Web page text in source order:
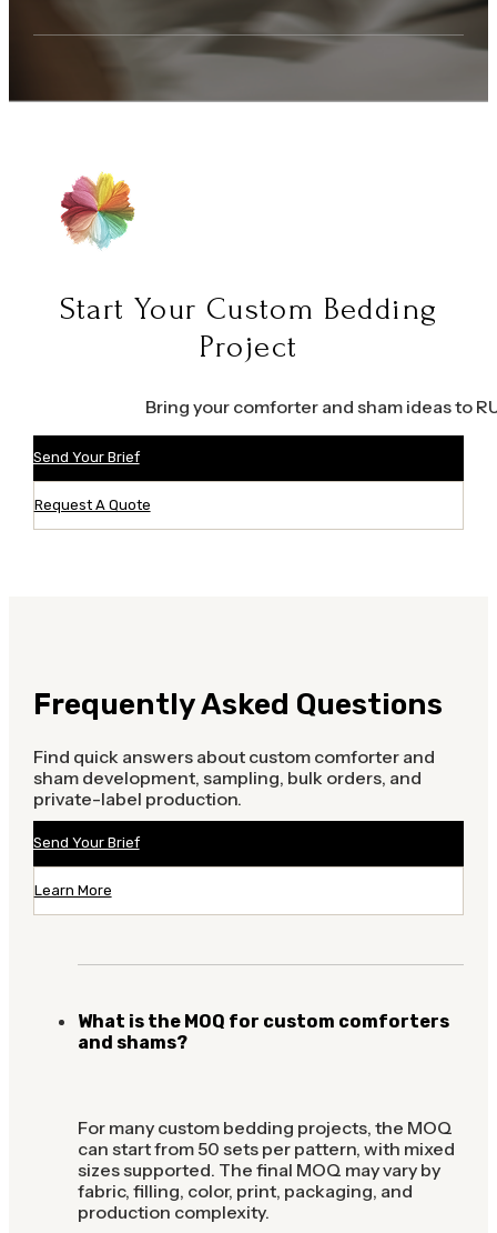
Start Your Custom Bedding
Project
Bring your comforter and sham ideas to
Send Your Brief
Request A Quote
Frequently Asked Questions
Find quick answers about custom comforter and
sham development, sampling, bulk orders, and
private-label production.
Send Your Brief
Learn More
What is the MOQ for custom comforters
and shams?
For many custom bedding projects, the MOQ
can start from 50 sets per pattern, with mixed
sizes supported. The final MOQ may vary by
fabric, filling, color, print, packaging, and
production complexity.